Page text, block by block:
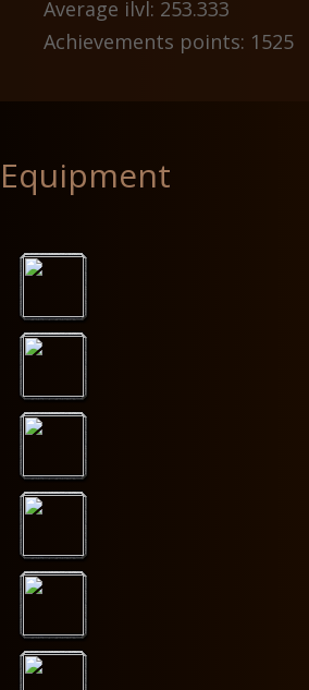
Average ilvl: 253.333
Achievements points: 1525
Equipment